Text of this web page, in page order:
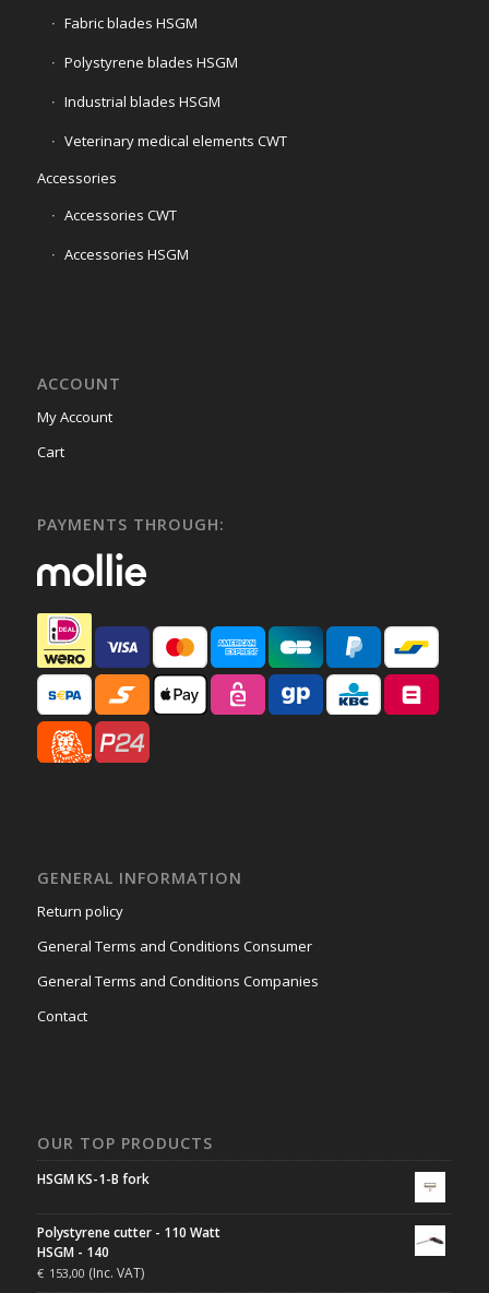
Fabric blades HSGM
Polystyrene blades HSGM
Industrial blades HSGM
Veterinary medical elements CWT
Accessories
Accessories CWT
Accessories HSGM
ACCOUNT
My Account
Cart
PAYMENTS THROUGH:
GENERAL INFORMATION
Return policy
General Terms and Conditions Consumer
General Terms and Conditions Companies
Contact
OUR TOP PRODUCTS
HSGM KS-1-B fork
Polystyrene cutter - 110 Watt
HSGM - 140
€ 153,00 (Inc. VAT)